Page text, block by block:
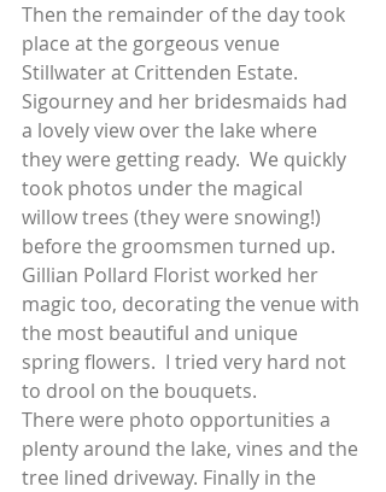
Then the remainder of the day took
place at the gorgeous venue
Stillwater at Crittenden Estate.
Sigourney and her bridesmaids had
a lovely view over the lake where
they were getting ready.  We quickly
took photos under the magical
willow trees (they were snowing!)
before the groomsmen turned up.
Gillian Pollard Florist worked her
magic too, decorating the venue with
the most beautiful and unique
spring flowers.  I tried very hard not
to drool on the bouquets.
There were photo opportunities a
plenty around the lake, vines and the
tree lined driveway. Finally in the